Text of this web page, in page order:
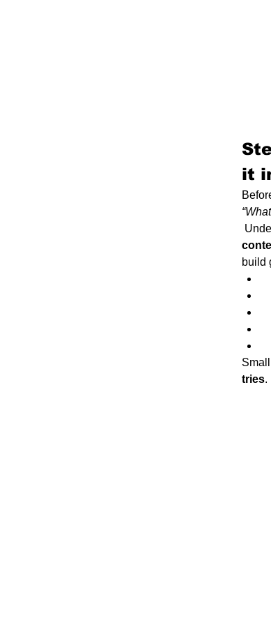
it
build
tries.